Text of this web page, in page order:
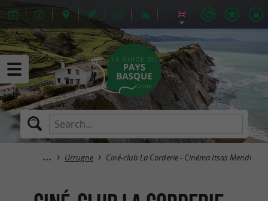
Urrugne Ciné-club La Corderie - Cinéma Itsas Mendi